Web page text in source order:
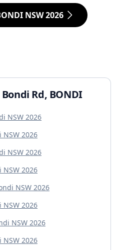
NSW 2026
Rd, BONDI
NSW 2026
2026
NSW 2026
2026
NSW 2026
NSW 2026
NSW 2026
2026